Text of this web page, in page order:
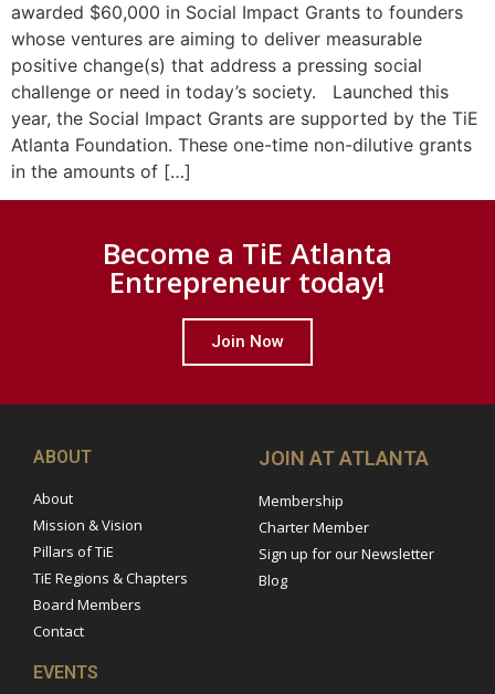
awarded $60,000 in Social Impact Grants to founders
whose ventures are aiming to deliver measurable
positive change(s) that address a pressing social
challenge or need in today’s society. Launched this
year, the Social Impact Grants are supported by the TiE
Atlanta Foundation. These one-time non-dilutive grants
in the amounts of […]
Become a TiE Atlanta
Entrepreneur today!
Join Now
ABOUT
About
Mission & Vision
Pillars of TiE
TiE Regions & Chapters
Board Members
Contact
JOIN AT ATLANTA
Membership
Charter Member
Sign up for our Newsletter
Blog
EVENTS